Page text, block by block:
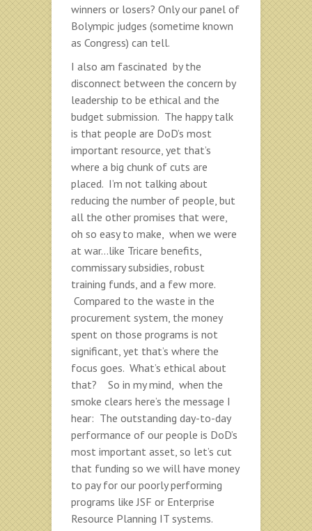
winners or losers? Only our panel of
Bolympic judges (sometime known
as Congress) can tell.
I also am fascinated by the
disconnect between the concern by
leadership to be ethical and the
budget submission. The happy talk
is that people are DoD’s most
important resource, yet that’s
where a big chunk of cuts are
placed. I’m not talking about
reducing the number of people, but
all the other promises that were,
oh so easy to make, when we were
at war…like Tricare benefits,
commissary subsidies, robust
training funds, and a few more.
Compared to the waste in the
procurement system, the money
spent on those programs is not
significant, yet that’s where the
focus goes. What’s ethical about
that? So in my mind, when the
smoke clears here’s the message I
hear: The outstanding day-to-day
performance of our people is DoD’s
most important asset, so let’s cut
that funding so we will have money
to pay for our poorly performing
programs like JSF or Enterprise
Resource Planning IT systems.